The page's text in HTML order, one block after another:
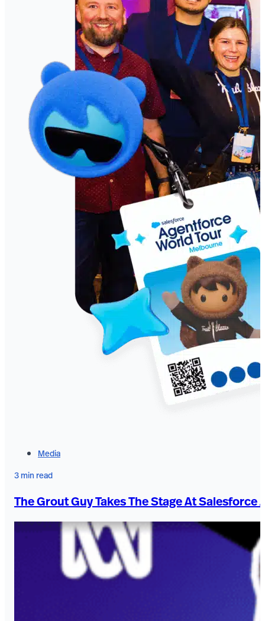
Media
3 min read
The Grout Guy Takes The Stage At